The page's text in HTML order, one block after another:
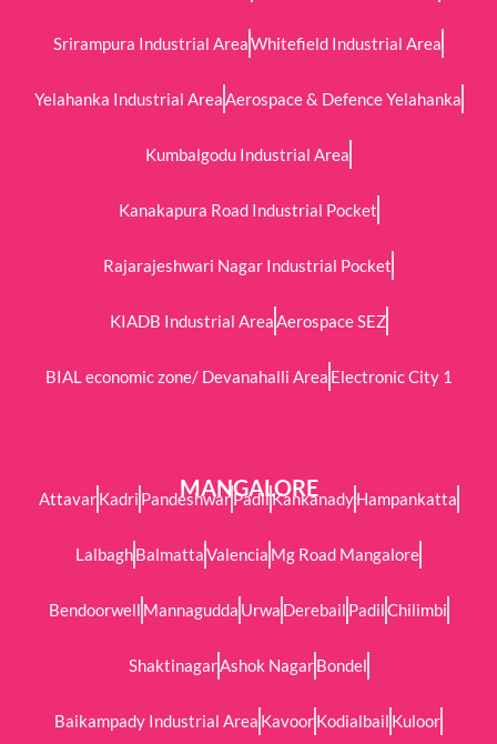
Srirampura Industrial AreaWhitefield Industrial Area
Yelahanka Industrial AreaAerospace & Defence Yelahanka
Kumbalgodu Industrial Area
Kanakapura Road Industrial Pocket
Rajarajeshwari Nagar Industrial Pocket
KIADB Industrial AreaAerospace SEZ
BIAL economic zone/ Devanahalli Area Electronic City 1
MANGALORE
AttavarKadri PandeshwarPadilKankanadyHampankatta
LalbaghBalmattaValencia Mg Road Mangalore
Bendoorwell Mannagudda Urwa Derebail PadilChilimbi
ShaktinagarAshok NagarBondel
Baikampady Industrial Area KavoorKodialbail Kuloor